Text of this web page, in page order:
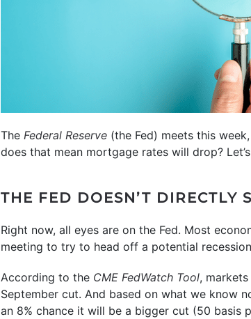
The Federal Reserve (the Fed) meets this
does that mean mortgage rates will drop?
THE FED DOESN’T DIRECTLY
Right now, all eyes are on the Fed. Most
meeting to try to head off a potential
According to the CME FedWatch Tool,
September cut. And based on what we know
an 8% chance it will be a bigger cut (50 basis